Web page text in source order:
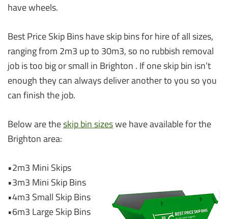
have wheels.
Best Price Skip Bins have skip bins for hire of all sizes,
ranging from 2m3 up to 30m3, so no rubbish removal
job is too big or small in Brighton . If one skip bin isn’t
enough they can always deliver another to you so you
can finish the job.
Below are theskip bin sizeswe have available for the
Brighton area:
•2m3 Mini Skips
•3m3 Mini Skip Bins
•4m3 Small Skip Bins
•6m3 Large Skip Bins